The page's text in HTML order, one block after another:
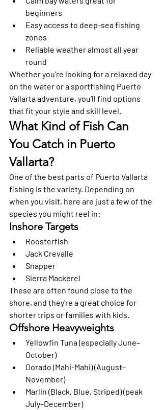
beginners
Easy access to deep-sea fishing
zones
Reliable weather almost all year
round
Whether you're looking for a relaxed day
on the water or a sportfishing Puerto
Vallarta adventure, you’ll find options
that fit your style and skill level.
What Kind of Fish Can
You Catch in Puerto
Vallarta?
One of the best parts of Puerto Vallarta
fishing is the variety. Depending on
when you visit, here are just a few of the
species you might reel in:
Inshore Targets
Roosterfish
Jack Crevalle
Snapper
Sierra Mackerel
These are often found close to the
shore, and they're a great choice for
shorter trips or families with kids.
Offshore Heavyweights
Yellowfin Tuna (especially June–
October)
Dorado (Mahi-Mahi) (August–
November)
Marlin (Black, Blue, Striped) (peak
July–December)